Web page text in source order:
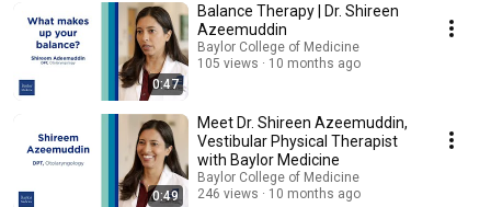
0:47
Balance Therapy | Dr. Shireen
Azeemuddin
Baylor College of Medicine
105 views
10 months ago
0:49
Meet Dr. Shireen Azeemuddin,
Vestibular Physical Therapist
with Baylor Medicine
Baylor College of Medicine
246 views
10 months ago